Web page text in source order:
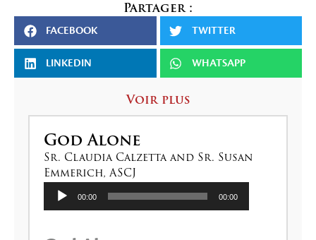
Partager :
FACEBOOK TWITTER
LINKEDIN WHATSAPP
Voir plus
God Alone
Sr. Claudia Calzetta and Sr. Susan
Emmerich, ASCJ
Lecteur
audio
00:00 00:00